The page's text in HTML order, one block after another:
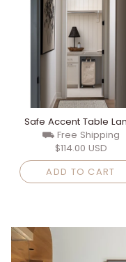
Safe Accent Table
⛟ Free Shipping
$114.00 USD
ADD TO CART